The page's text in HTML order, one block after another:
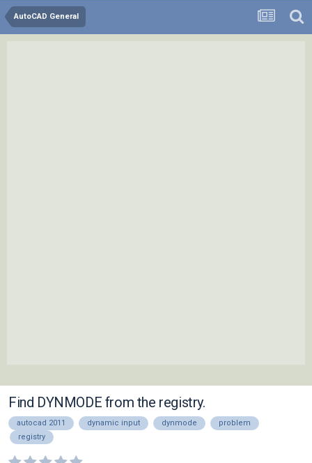
AutoCAD General
Find DYNMODE from the registry.
autocad 2011 dynamic input dynmode
problem
registry